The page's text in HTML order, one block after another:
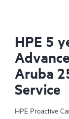
HPE 5
Aruba
Service
HPE Proactive